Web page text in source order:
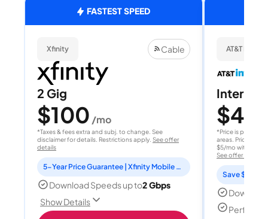
FASTEST SPEED
Xfinity Cable
2 Gig
$100 /mo
*Taxes & fees extra and subj. to change. See
disclaimer for details. Restrictions apply. See offer
details
5-Year Price Guarantee | Xfinity Mobile Unlimited line included for 1 year | Peacock Premium included for 2 years
Download Speeds up to2 Gbps
Show Details
AT&T
Internet
$40
*Price is per
areas. Price after
$5/mo with
See offer details
Save $15
Perfect